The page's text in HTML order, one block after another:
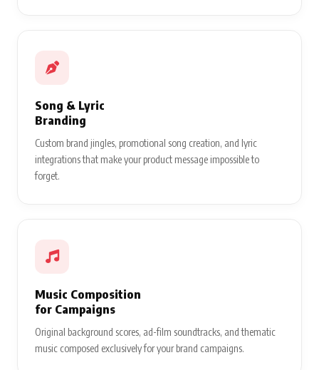
Song & Lyric
Branding
Custom brand jingles, promotional song creation, and lyric
integrations that make your product message impossible to
forget.
Music Composition
for Campaigns
Original background scores, ad-film soundtracks, and thematic
music composed exclusively for your brand campaigns.